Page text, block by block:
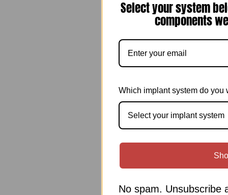
Select your system
components
Which implant system do you
Select your implant system
No spam. Unsubscribe